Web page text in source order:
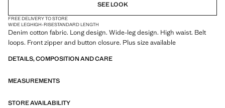
SEE LOOK
FREE DELIVERY TO STORE
WIDE LEGHIGH-RISESTANDARD LENGTH
Denim cotton fabric. Long design. Wide-leg design. High waist. Belt
loops. Front zipper and button closure. Plus size available
DETAILS, COMPOSITION AND CARE
MEASUREMENTS
STORE AVAILABILITY